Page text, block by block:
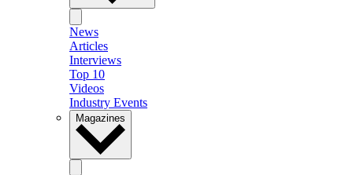
News
Articles
Interviews
Top 10
Videos
Industry Events
Magazines